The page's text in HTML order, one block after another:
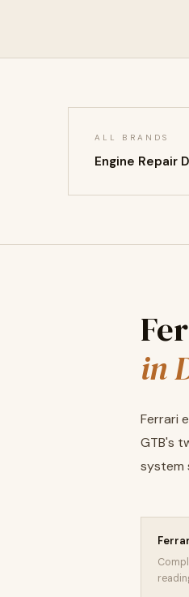
ALL BRANDS
Engine Repair
in
Ferrari
GTB's
system